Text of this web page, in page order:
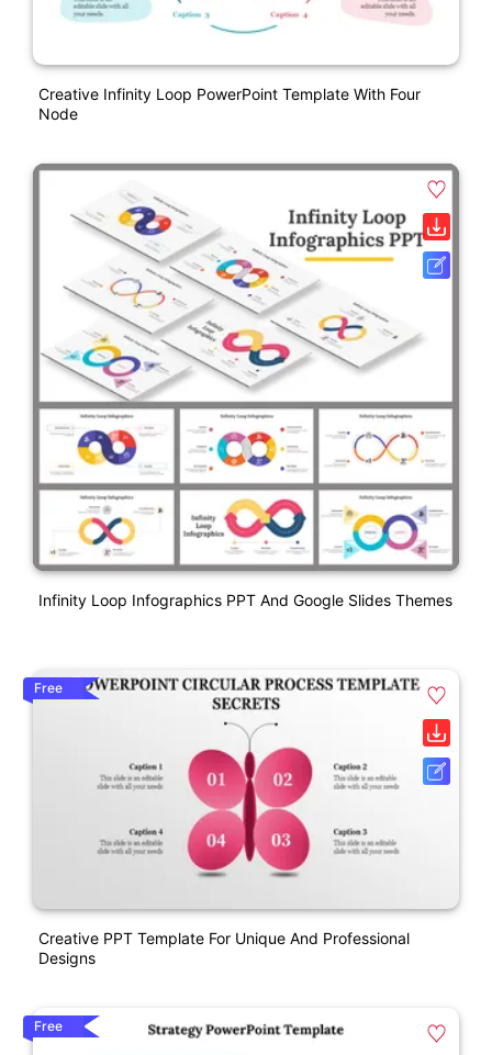
Creative Infinity Loop PowerPoint Template With Four
Node
Infinity Loop Infographics PPT And Google Slides Themes
Free
Creative PPT Template For Unique And Professional
Designs
Free